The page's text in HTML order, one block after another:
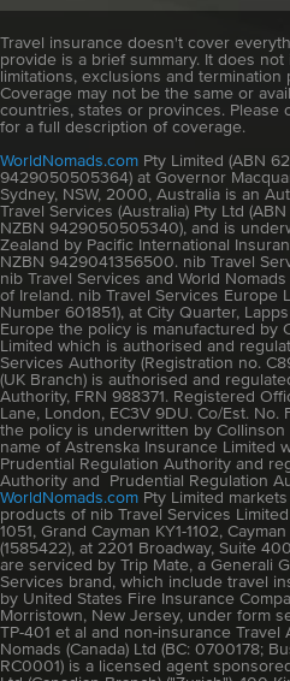
Travel insurance doesn't cover
provide is a brief summary. It does
limitations, exclusions and
Coverage may not be the same or
countries, states or provinces. Please
for a full description of coverage.
WorldNomads.com Pty Limited (ABN
9429050505364) at Governor
Sydney, NSW, 2000, Australia is an
Travel Services (Australia) Pty Ltd
NZBN 9429050505340), and is
Zealand by Pacific International
NZBN 9429041356500. nib Travel
nib Travel Services and World
of Ireland. nib Travel Services Europe
Number 601851), at City Quarter,
Europe the policy is manufactured by
Limited which is authorised and
Services Authority (Registration no.
(UK Branch) is authorised and
Authority, FRN 988371. Registered
Lane, London, EC3V 9DU. Co/Est.
the policy is underwritten by
name of Astrenska Insurance Limited
Prudential Regulation Authority and
Authority and Prudential Regulation
WorldNomads.com Pty Limited
products of nib Travel Services
1051, Grand Cayman KY1-1102,
(1585422), at 2201 Broadway, Suite
are serviced by Trip Mate, a Generali
Services brand, which include travel
by United States Fire Insurance
Morristown, New Jersey, under form
TP-401 et al and non-insurance Travel
Nomads (Canada) Ltd (BC: 0700178;
RC0001) is a licensed agent